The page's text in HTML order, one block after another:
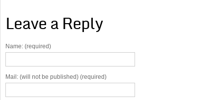
Leave a Reply
Name: (required)
Mail: (will not be published) (required)